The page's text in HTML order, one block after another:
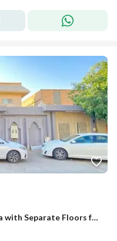
Rare Opportunity | Two-Story Villa with Separate Floors for Sale at Land Value